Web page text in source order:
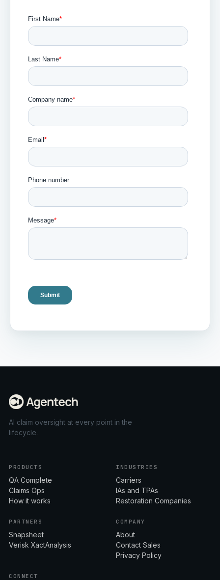
AI claim oversight at every point in the
lifecycle.
PRODUCTS
QA Complete
Claims Ops
How it works
INDUSTRIES
Carriers
IAs and TPAs
Restoration Companies
PARTNERS
Snapsheet
Verisk XactAnalysis
COMPANY
About
Contact Sales
Privacy Policy
CONNECT